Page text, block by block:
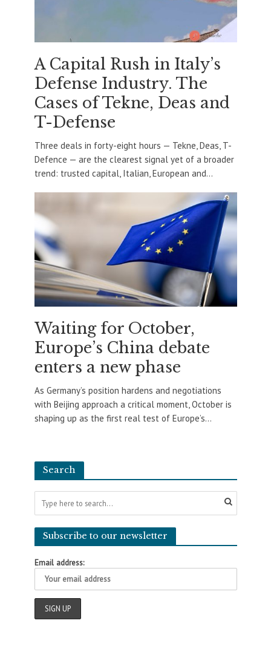
A Capital Rush in Italy’s
Defense Industry. The
Cases of Tekne, Deas and
T-Defense
Three deals in forty-eight hours — Tekne, Deas, T-
Defence — are the clearest signal yet of a broader
trend: trusted capital, Italian, European and...
Waiting for October,
Europe’s China debate
enters a new phase
As Germany’s position hardens and negotiations
with Beijing approach a critical moment, October is
shaping up as the first real test of Europe’s...
Search
Subscribe to our newsletter
Email address: